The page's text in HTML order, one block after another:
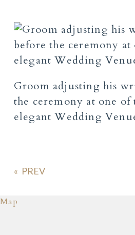
Groom adjusting his
the ceremony at one of
elegant Wedding
«
Map